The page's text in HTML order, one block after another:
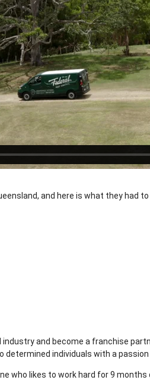
and here is what they had
and become a franchise
individuals with a
who likes to work hard for 9